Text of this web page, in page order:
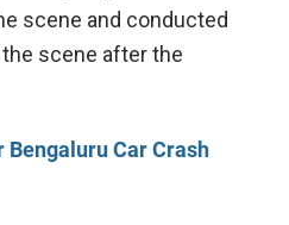
scene and conducted
scene after the
Car Crash